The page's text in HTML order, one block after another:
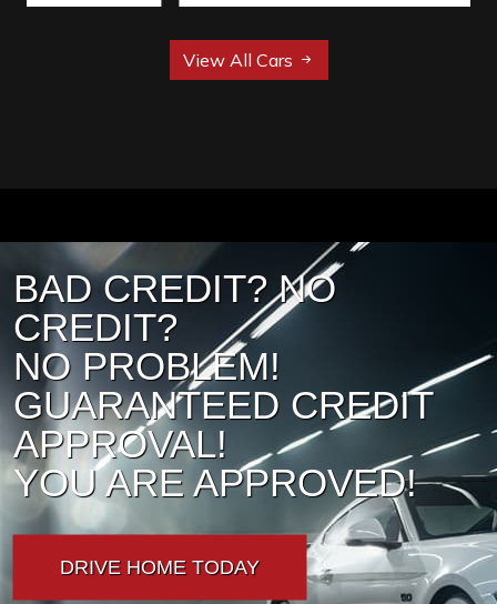
View All Cars
BAD CREDIT? NO
CREDIT?
NO PROBLEM!
GUARANTEED CREDIT
APPROVAL!
YOU ARE APPROVED!
DRIVE HOME TODAY